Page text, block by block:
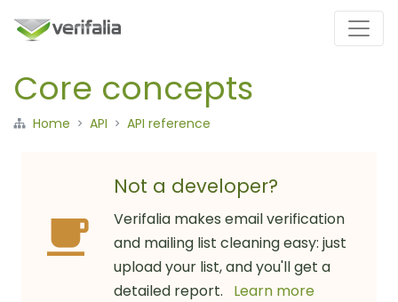
Core concepts
Home API API reference
Not a developer?
Verifalia makes email verification
and mailing list cleaning easy: just
upload your list, and you'll get a
detailed report.
Learn more